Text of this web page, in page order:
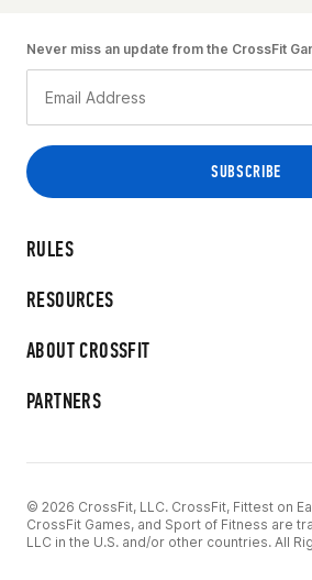
RULES
RESOURCES
ABOUT CROSSFIT
PARTNERS
Never miss an update from the CrossFit
© 2026 CrossFit, LLC. CrossFit, Fittest on
CrossFit Games, and Sport of Fitness are
LLC in the U.S. and/or other countries. All